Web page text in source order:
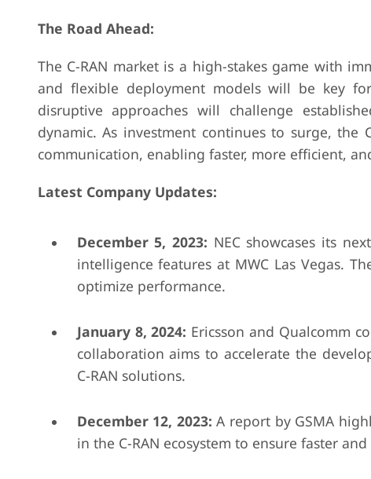
The Road Ahead:
The C-RAN market is a high-stakes game with
and flexible deployment models will be key
disruptive approaches will challenge
dynamic. As investment continues to surge, the
communication, enabling faster, more efficient,
Latest Company Updates:
December 5, 2023: NEC showcases its
intelligence features at MWC Las Vegas.
optimize performance.
January 8, 2024: Ericsson and Qualcomm
collaboration aims to accelerate the
C-RAN solutions.
December 12, 2023: A report by GSMA
in the C-RAN ecosystem to ensure faster